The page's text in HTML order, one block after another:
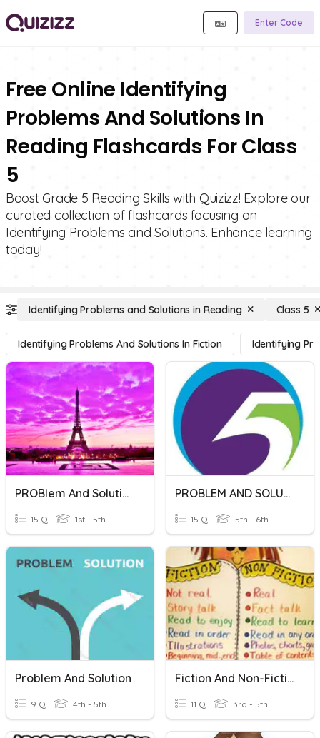
Enter Code
Free Online Identifying
Problems And Solutions In
Reading Flashcards For Class
5
Boost Grade 5 Reading Skills with Quizizz! Explore our
curated collection of flashcards focusing on
Identifying Problems and Solutions. Enhance learning
today!
Identifying Problems and Solutions in Reading Class 5
Identifying Problems And Solutions In Fiction Identifying
PROBlem And Solution
15 Q 1st - 5th
PROBLEM AND SOLUTION
15 Q 5th - 6th
Problem And Solution
9 Q 4th - 5th
Fiction And Non-Fiction
11 Q 3rd - 5th